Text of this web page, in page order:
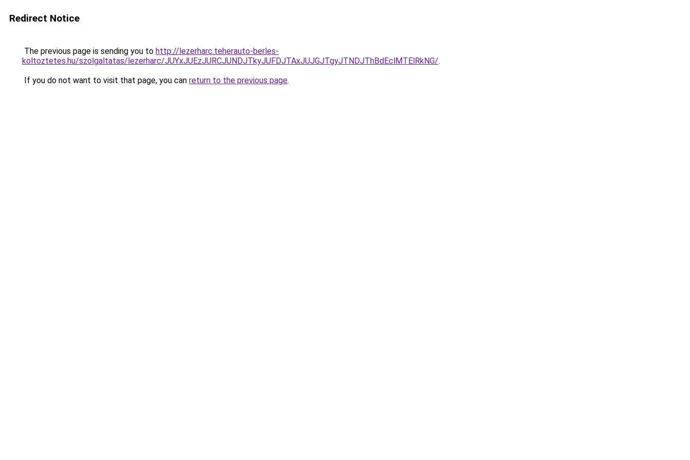
Redirect Notice
The previous page is sending you to http://lezerharc.teherauto-berles-
koltoztetes.hu/szolgaltatas/lezerharc/JUYxJUEzJURCJUNDJTkyJUFDJTAxJUJGJTgyJTNDJThBdEclMTElRkNG/.
If you do not want to visit that page, you can return to the previous page.